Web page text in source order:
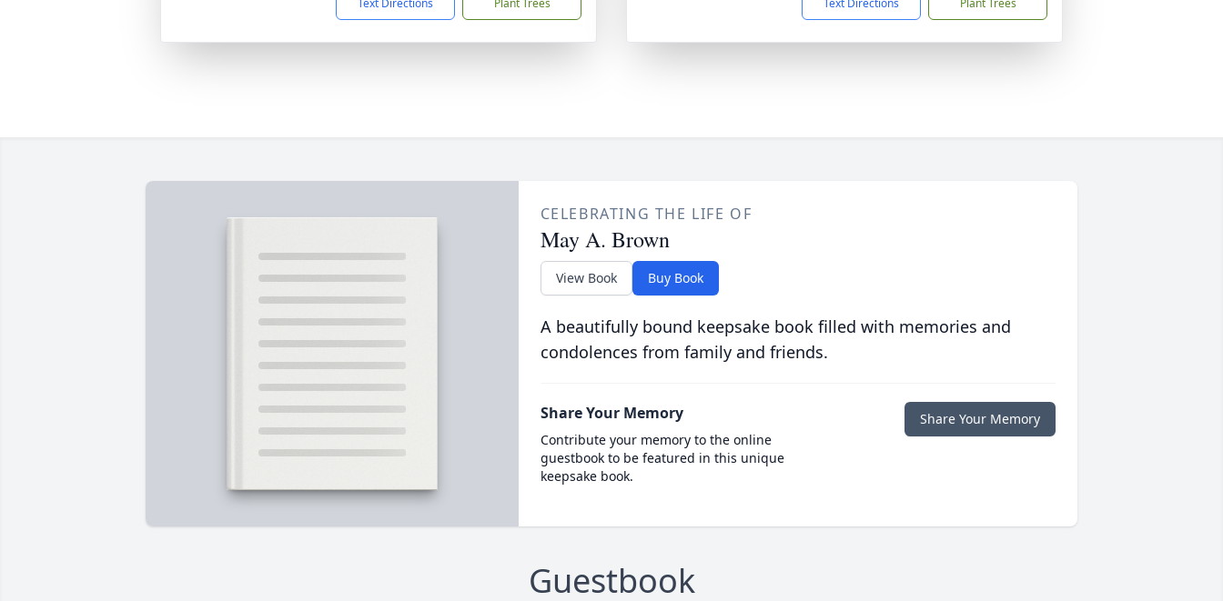
Text Directions Plant Trees Text Directions Plant Trees
CELEBRATING THE LIFE OF
May A. Brown
View Book Buy Book
A beautifully bound keepsake book filled with memories and
condolences from family and friends.
Share Your Memory
Contribute your memory to the online
guestbook to be featured in this unique
keepsake book.
Share Your Memory
Guestbook